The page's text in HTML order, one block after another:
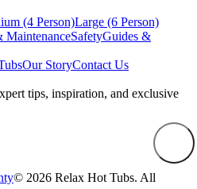
(4 Person)Large (6 Person)
MaintenanceSafetyGuides &
Our StoryContact Us
tips, inspiration, and exclusive
© 2026 Relax Hot Tubs. All